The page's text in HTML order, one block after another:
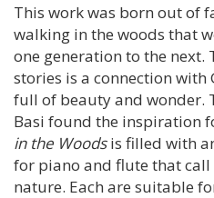
This work was born out of
walking in the woods that
one generation to the next.
stories is a connection with
full of beauty and wonder.
Basi found the inspiration
in the Woodsis filled with
for piano and flute that
nature. Each are suitable